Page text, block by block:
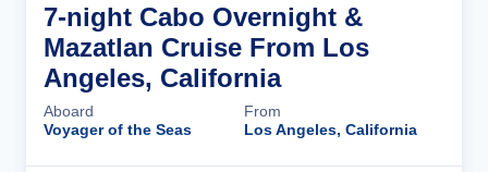
7-night Cabo Overnight &
Mazatlan Cruise From Los
Angeles, California
Aboard
Voyager of the Seas
From
Los Angeles, California